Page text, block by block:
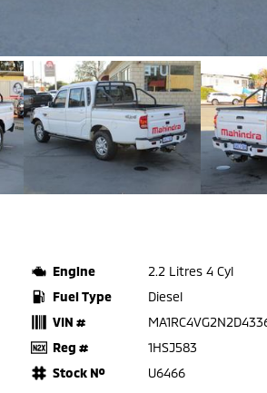
Engine
2.2 Litres 4 Cyl
Fuel Type
Diesel
VIN #
Reg #
1HSJ583
Stock №
U6466